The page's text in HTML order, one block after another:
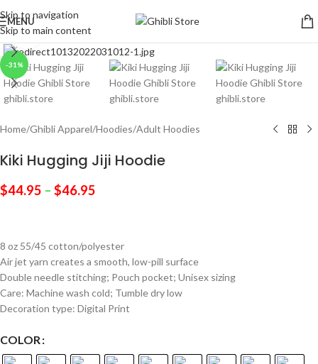
Skip to navigation
Skip to main content
MENU
-31%
Click to enlarge
Home/Ghibli Apparel/Hoodies/Adult Hoodies
Kiki Hugging Jiji Hoodie
$44.95 – $46.95
8 oz 55/45 cotton/polyester
Air jet yarn creates a smooth, low-pill surface
Double needle stitching; Pouch pocket; Unisex sizing
Care: Machine wash cold; Tumble dry low
Decoration type: Digital Print
COLOR